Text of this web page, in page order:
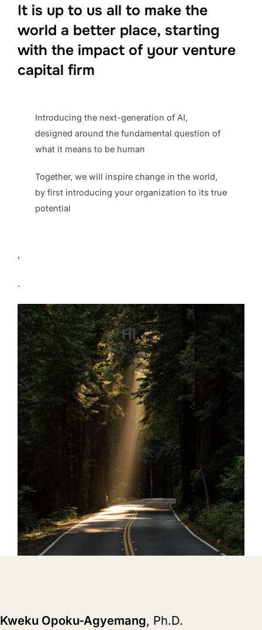
It is up to us all to make the
world a better place, starting
with the impact of your venture
capital firm
Introducing the next-generation of AI,
designed around the fundamental question of
what it means to be human
Together, we will inspire change in the world,
by first introducing your organization to its true
potential
,
.
Hi.
Kweku Opoku-Agyemang, Ph.D.